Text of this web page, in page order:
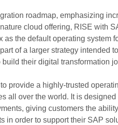
roadmap, emphasizing
cloud offering, RISE with
the default operating system
of a larger strategy intended
their digital transformation
provide a highly-trusted
all over the world. It is
giving customers the
in order to support their SAP